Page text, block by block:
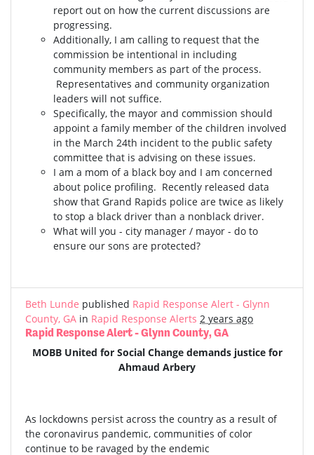
report out on how the current discussions are
progressing.
Additionally, I am calling to request that the
commission be intentional in including
community members as part of the process.
Representatives and community organization
leaders will not suffice.
Specifically, the mayor and commission should
appoint a family member of the children involved
in the March 24th incident to the public safety
committee that is advising on these issues.
I am a mom of a black boy and I am concerned
about police profiling. Recently released data
show that Grand Rapids police are twice as likely
to stop a black driver than a nonblack driver.
What will you - city manager / mayor - do to
ensure our sons are protected?
Beth Lunde published Rapid Response Alert - Glynn
County, GA in Rapid Response Alerts 2 years ago
Rapid Response Alert - Glynn County, GA
MOBB United for Social Change demands justice for
Ahmaud Arbery
As lockdowns persist across the country as a result of
the coronavirus pandemic, communities of color
continue to be ravaged by the endemic